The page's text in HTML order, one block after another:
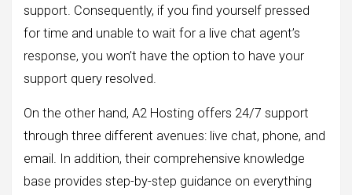
support. Consequently, if you find yourself pressed
for time and unable to wait for a live chat agent’s
response, you won’t have the option to have your
support query resolved.
On the other hand, A2 Hosting offers 24/7 support
through three different avenues: live chat, phone, and
email. In addition, their comprehensive knowledge
base provides step-by-step guidance on everything